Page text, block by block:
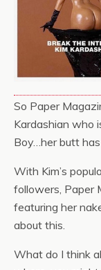
So Paper
Kardashian who
Boy…her butt
With Kim’s
followers, Paper
featuring her
about this.
What do I think